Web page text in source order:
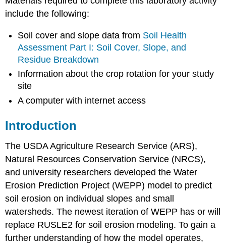
include the following:
Soil cover and slope data from Soil Health
Assessment Part I: Soil Cover, Slope, and
Residue Breakdown
Information about the crop rotation for your study
site
A computer with internet access
Introduction
The USDA Agriculture Research Service (ARS),
Natural Resources Conservation Service (NRCS),
and university researchers developed the Water
Erosion Prediction Project (WEPP) model to predict
soil erosion on individual slopes and small
watersheds. The newest iteration of WEPP has or will
replace RUSLE2 for soil erosion modeling. To gain a
further understanding of how the model operates,